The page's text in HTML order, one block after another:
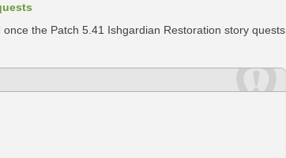
the Patch 5.41 Ishgardian Restoration story quests